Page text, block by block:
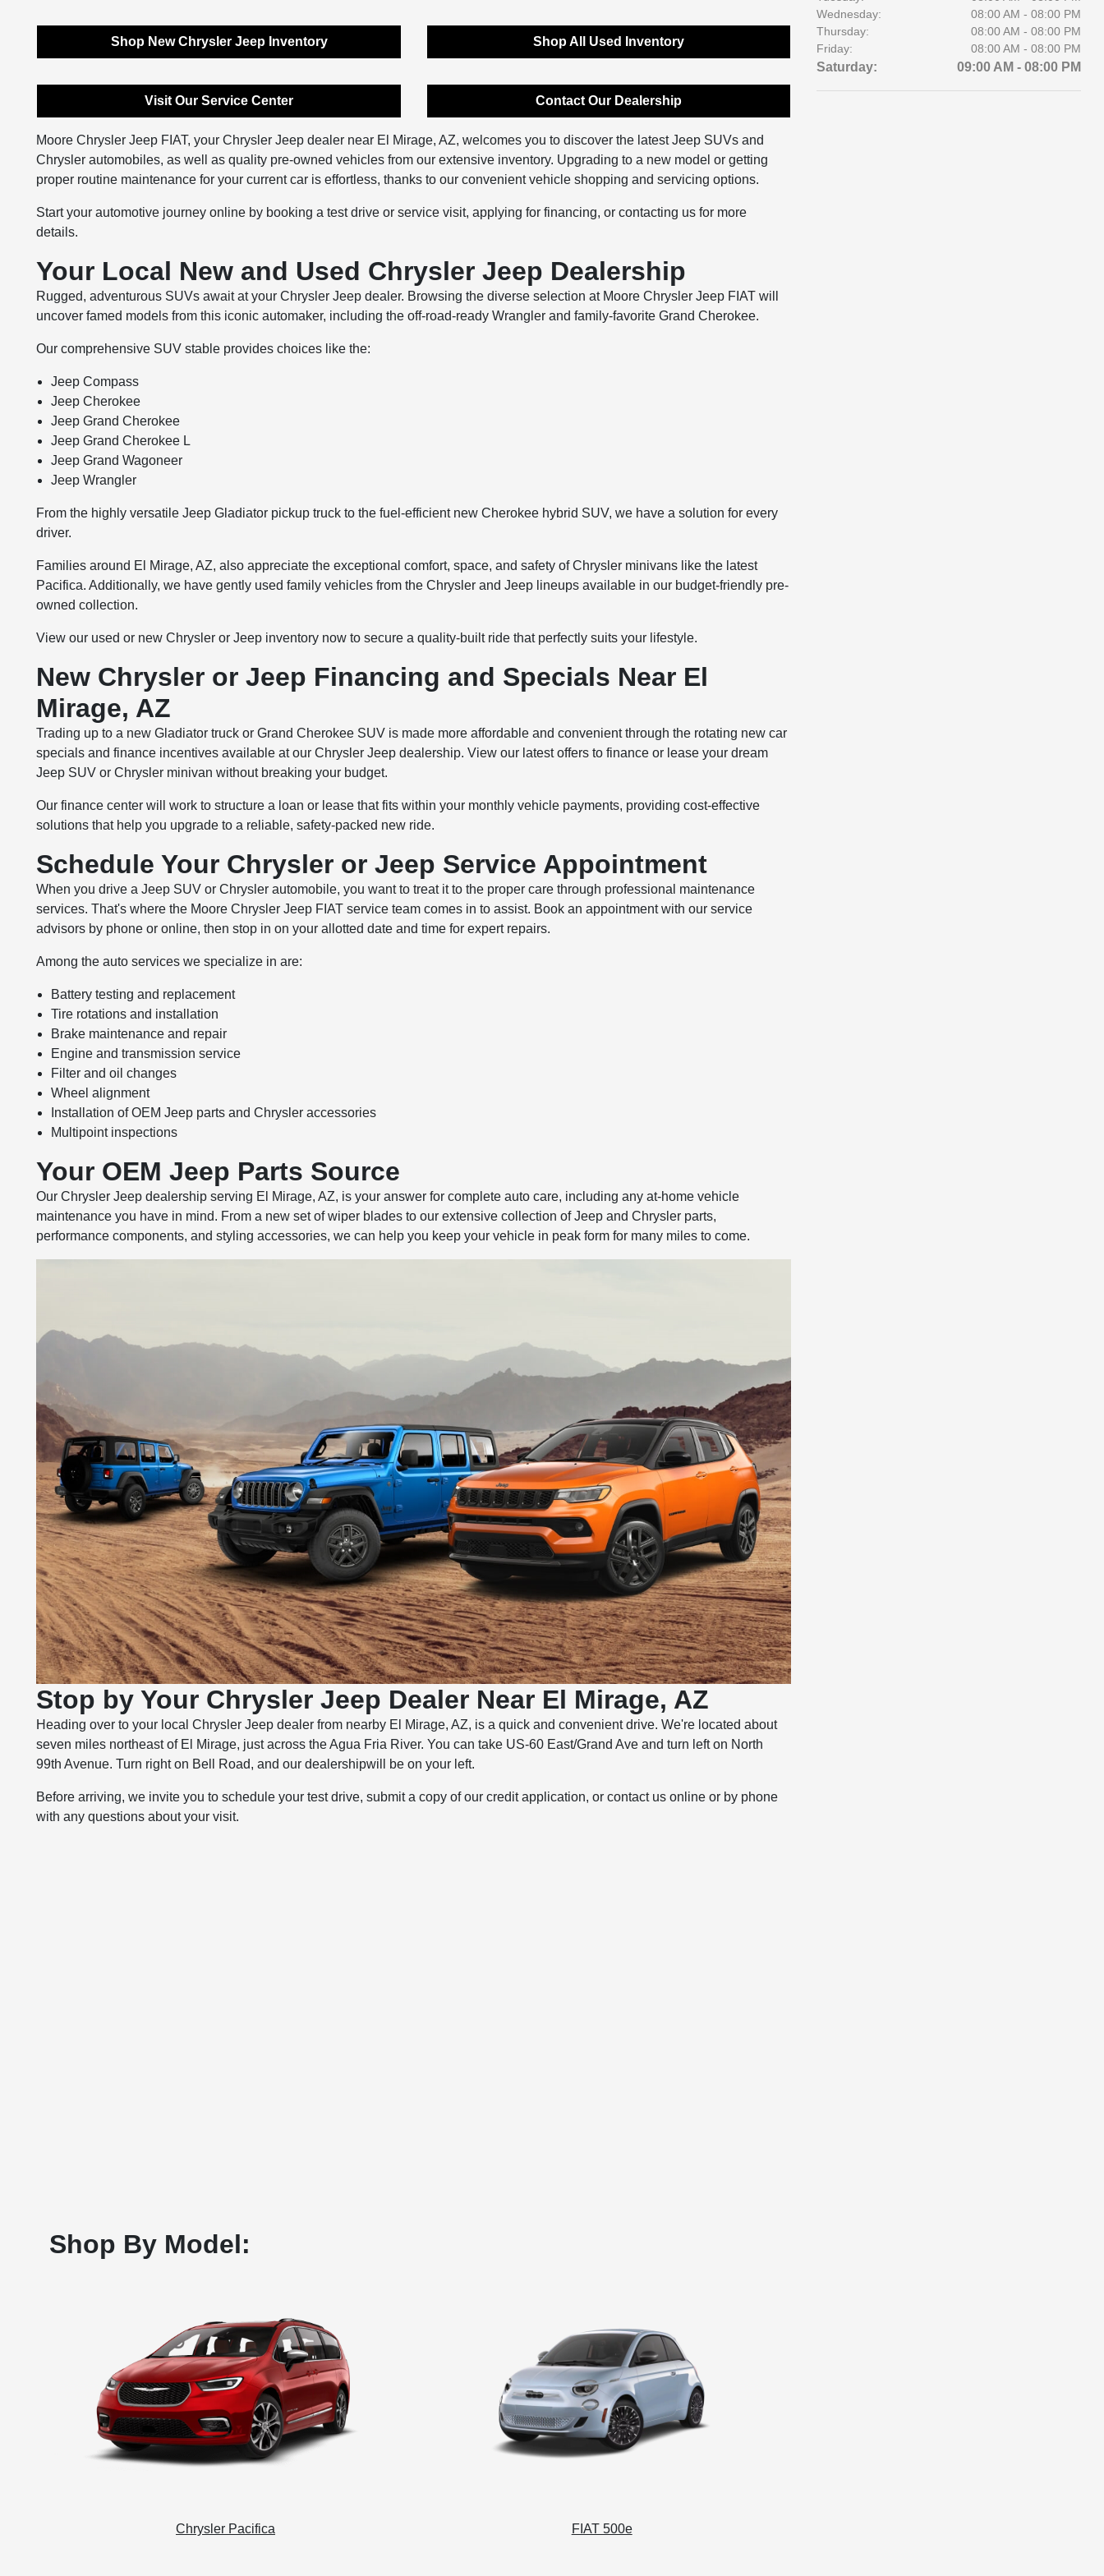
Shop New Chrysler Jeep Inventory Shop All Used Inventory
Visit Our Service Center Contact Our Dealership
Moore Chrysler Jeep FIAT, your Chrysler Jeep dealer near El Mirage, AZ, welcomes you to discover the latest Jeep SUVs and
Chrysler automobiles, as well as quality pre-owned vehicles from our extensive inventory. Upgrading to a new model or getting
proper routine maintenance for your current car is effortless, thanks to our convenient vehicle shopping and servicing options.
Start your automotive journey online by booking a test drive or service visit, applying for financing, or contacting us for more
details.
Your Local New and Used Chrysler Jeep Dealership
Rugged, adventurous SUVs await at your Chrysler Jeep dealer. Browsing the diverse selection at Moore Chrysler Jeep FIAT will
uncover famed models from this iconic automaker, including the off-road-ready Wrangler and family-favorite Grand Cherokee.
Our comprehensive SUV stable provides choices like the:
Jeep Compass
Jeep Cherokee
Jeep Grand Cherokee
Jeep Grand Cherokee L
Jeep Grand Wagoneer
Jeep Wrangler
From the highly versatile Jeep Gladiator pickup truck to the fuel-efficient new Cherokee hybrid SUV, we have a solution for every
driver.
Families around El Mirage, AZ, also appreciate the exceptional comfort, space, and safety of Chrysler minivans like the latest
Pacifica. Additionally, we have gently used family vehicles from the Chrysler and Jeep lineups available in our budget-friendly pre-
owned collection.
View our used or new Chrysler or Jeep inventory now to secure a quality-built ride that perfectly suits your lifestyle.
New Chrysler or Jeep Financing and Specials Near El
Mirage, AZ
Trading up to a new Gladiator truck or Grand Cherokee SUV is made more affordable and convenient through the rotating new car
specials and finance incentives available at our Chrysler Jeep dealership. View our latest offers to finance or lease your dream
Jeep SUV or Chrysler minivan without breaking your budget.
Our finance center will work to structure a loan or lease that fits within your monthly vehicle payments, providing cost-effective
solutions that help you upgrade to a reliable, safety-packed new ride.
Schedule Your Chrysler or Jeep Service Appointment
When you drive a Jeep SUV or Chrysler automobile, you want to treat it to the proper care through professional maintenance
services. That's where the Moore Chrysler Jeep FIAT service team comes in to assist. Book an appointment with our service
advisors by phone or online, then stop in on your allotted date and time for expert repairs.
Among the auto services we specialize in are:
Battery testing and replacement
Tire rotations and installation
Brake maintenance and repair
Engine and transmission service
Filter and oil changes
Wheel alignment
Installation of OEM Jeep parts and Chrysler accessories
Multipoint inspections
Your OEM Jeep Parts Source
Our Chrysler Jeep dealership serving El Mirage, AZ, is your answer for complete auto care, including any at-home vehicle
maintenance you have in mind. From a new set of wiper blades to our extensive collection of Jeep and Chrysler parts,
performance components, and styling accessories, we can help you keep your vehicle in peak form for many miles to come.
Stop by Your Chrysler Jeep Dealer Near El Mirage, AZ
Heading over to your local Chrysler Jeep dealer from nearby El Mirage, AZ, is a quick and convenient drive. We're located about
seven miles northeast of El Mirage, just across the Agua Fria River. You can take US-60 East/Grand Ave and turn left on North
99th Avenue. Turn right on Bell Road, and our dealershipwill be on your left.
Before arriving, we invite you to schedule your test drive, submit a copy of our credit application, or contact us online or by phone
with any questions about your visit.
Shop By Model:
Chrysler Pacifica FIAT 500e
Wednesday:
08:00 AM - 08:00 PM
Thursday:
08:00 AM - 08:00 PM
Friday:
08:00 AM - 08:00 PM
Saturday: 09:00 AM - 08:00 PM